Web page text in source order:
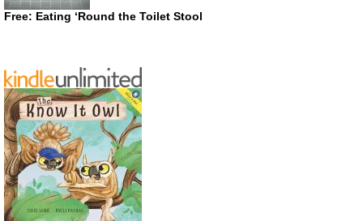
Free: Eating ‘Round the Toilet Stool